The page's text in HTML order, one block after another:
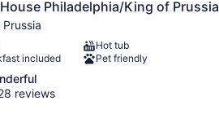
Philadelphia/King of Prussia
Hot tub
included
Pet friendly
reviews